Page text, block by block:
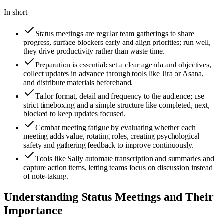
In short
Status meetings are regular team gatherings to share
progress, surface blockers early and align priorities; run well,
they drive productivity rather than waste time.
Preparation is essential: set a clear agenda and objectives,
collect updates in advance through tools like Jira or Asana,
and distribute materials beforehand.
Tailor format, detail and frequency to the audience; use
strict timeboxing and a simple structure like completed, next,
blocked to keep updates focused.
Combat meeting fatigue by evaluating whether each
meeting adds value, rotating roles, creating psychological
safety and gathering feedback to improve continuously.
Tools like Sally automate transcription and summaries and
capture action items, letting teams focus on discussion instead
of note-taking.
Understanding Status Meetings and Their
Importance